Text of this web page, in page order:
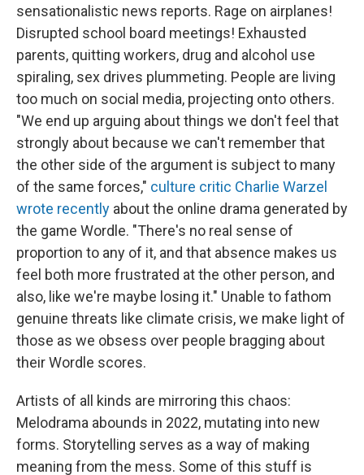
sensationalistic news reports. Rage on airplanes!
Disrupted school board meetings! Exhausted
parents, quitting workers, drug and alcohol use
spiraling, sex drives plummeting. People are living
too much on social media, projecting onto others.
"We end up arguing about things we don't feel that
strongly about because we can't remember that
the other side of the argument is subject to many
of the same forces," culture critic Charlie Warzel
wrote recently about the online drama generated by
the game Wordle. "There's no real sense of
proportion to any of it, and that absence makes us
feel both more frustrated at the other person, and
also, like we're maybe losing it." Unable to fathom
genuine threats like climate crisis, we make light of
those as we obsess over people bragging about
their Wordle scores.
Artists of all kinds are mirroring this chaos:
Melodrama abounds in 2022, mutating into new
forms. Storytelling serves as a way of making
meaning from the mess. Some of this stuff is